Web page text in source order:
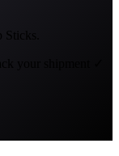
your shipment